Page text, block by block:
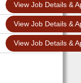
View Job Details &
View Job Details &
View Job Details &